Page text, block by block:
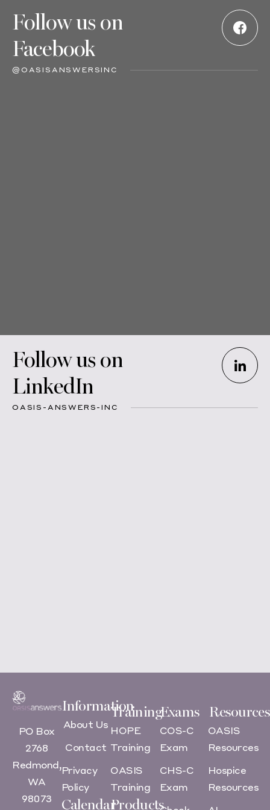
Follow us on
Facebook
@OASISANSWERSINC
Follow us on
LinkedIn
OASIS-ANSWERS-INC
PO Box
2768
Redmond,
WA
98073
Information
About Us
Contact
Privacy
Policy
Calendar
Training
HOPE
Training
OASIS
Training
Products
Exams
COS-C
Exam
CHS-C
Exam
Resources
OASIS
Resources
Hospice
Resources